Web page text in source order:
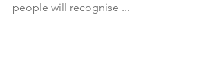
people will recognise ...